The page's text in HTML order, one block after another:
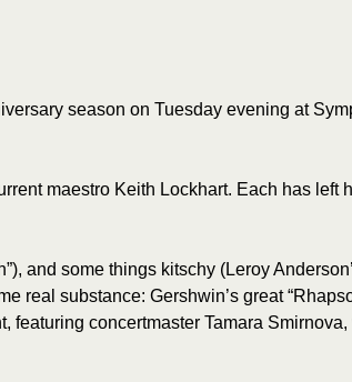
season on Tuesday evening at
maestro Keith Lockhart. Each has left
and some things kitschy (Leroy
real substance: Gershwin’s great
concertmaster Tamara